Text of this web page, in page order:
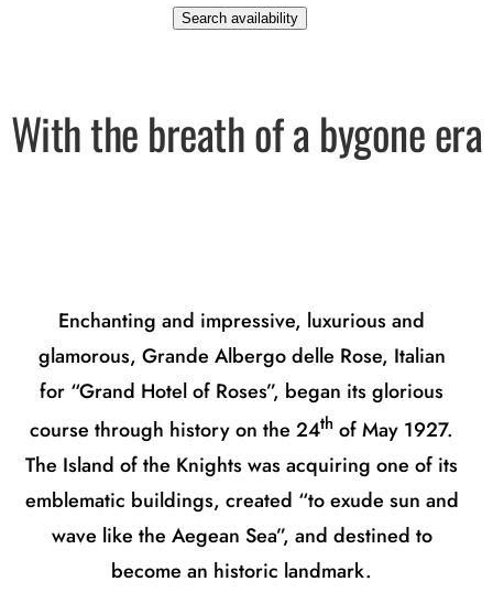
Search availability
With the breath of a bygone era
Enchanting and impressive, luxurious and
glamorous, Grande Albergo delle Rose, Italian
for “Grand Hotel of Roses”, began its glorious
course through history on the 24th of May 1927.
The Island of the Knights was acquiring one of its
emblematic buildings, created “to exude sun and
wave like the Aegean Sea”, and destined to
become an historic landmark.